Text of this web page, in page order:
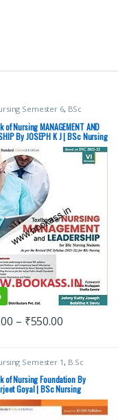
Semester 6, BSc
CBS Publishers
Books,
Nclex/Medical,Shop By
Publishers
of Nursing MANAGEMENT AND
By JOSEPH K J | BSc Nursing
– ₹550.00
Semester 1 , B.Sc
Semester 2 BSc NURSING
,MBBS 1st Year
Books,
Nclex/Medical,Shop By
Publishers
of Nursing Foundation By
Goyal | BSc Nursing